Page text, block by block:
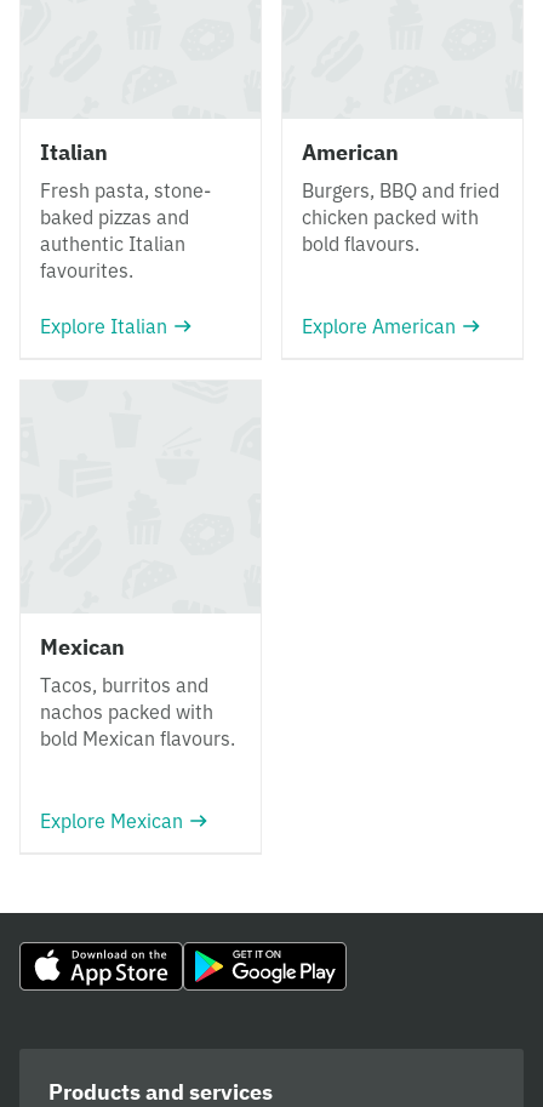
Italian
Fresh pasta, stone-
baked pizzas and
authentic Italian
favourites.
Explore Italian
American
Burgers, BBQ and fried
chicken packed with
bold flavours.
Explore American
Mexican
Tacos, burritos and
nachos packed with
bold Mexican flavours.
Explore Mexican
Products and services